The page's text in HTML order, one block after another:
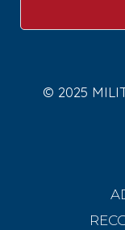
© 2025